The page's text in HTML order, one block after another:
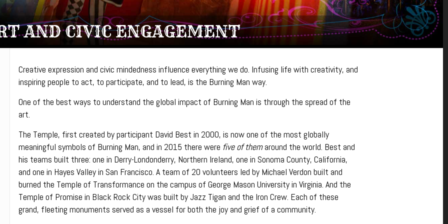
AND CIVIC ENGAGEMENT
Creative expression and civic mindedness influence everything we do. Infusing life with creativity, and
inspiring people to act, to participate, and to lead, is the Burning Man way.
One of the best ways to understand the global impact of Burning Man is through the spread of the
art.
The Temple, first created by participant David Best in 2000, is now one of the most globally
meaningful symbols of Burning Man, and in 2015 there were five of themaround the world. Best and
his teams built three: one in Derry-Londonderry, Northern Ireland, one in Sonoma County, California,
and one in Hayes Valley in San Francisco. A team of 20 volunteers led by Michael Verdon built and
burned the Temple of Transformance on the campus of George Mason University in Virginia. And the
Temple of Promise in Black Rock City was built by Jazz Tigan and the Iron Crew. Each of these
grand, fleeting monuments served as a vessel for both the joy and grief of a community.